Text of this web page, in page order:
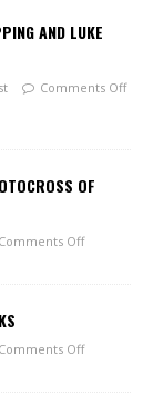
AND LUKE
Comments Off
OF
Comments Off
Comments Off